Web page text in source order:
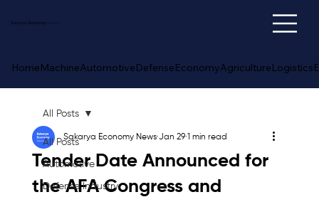
Sakarya Economy
HomeMachineAutomotiveDefenseEconomyAgricultureLogistics
All Posts
Automotive
Defense Industry
All Posts
Tender Date Announced for
the AFA Congress and
Sakarya Economy News Jan 29 1 min read